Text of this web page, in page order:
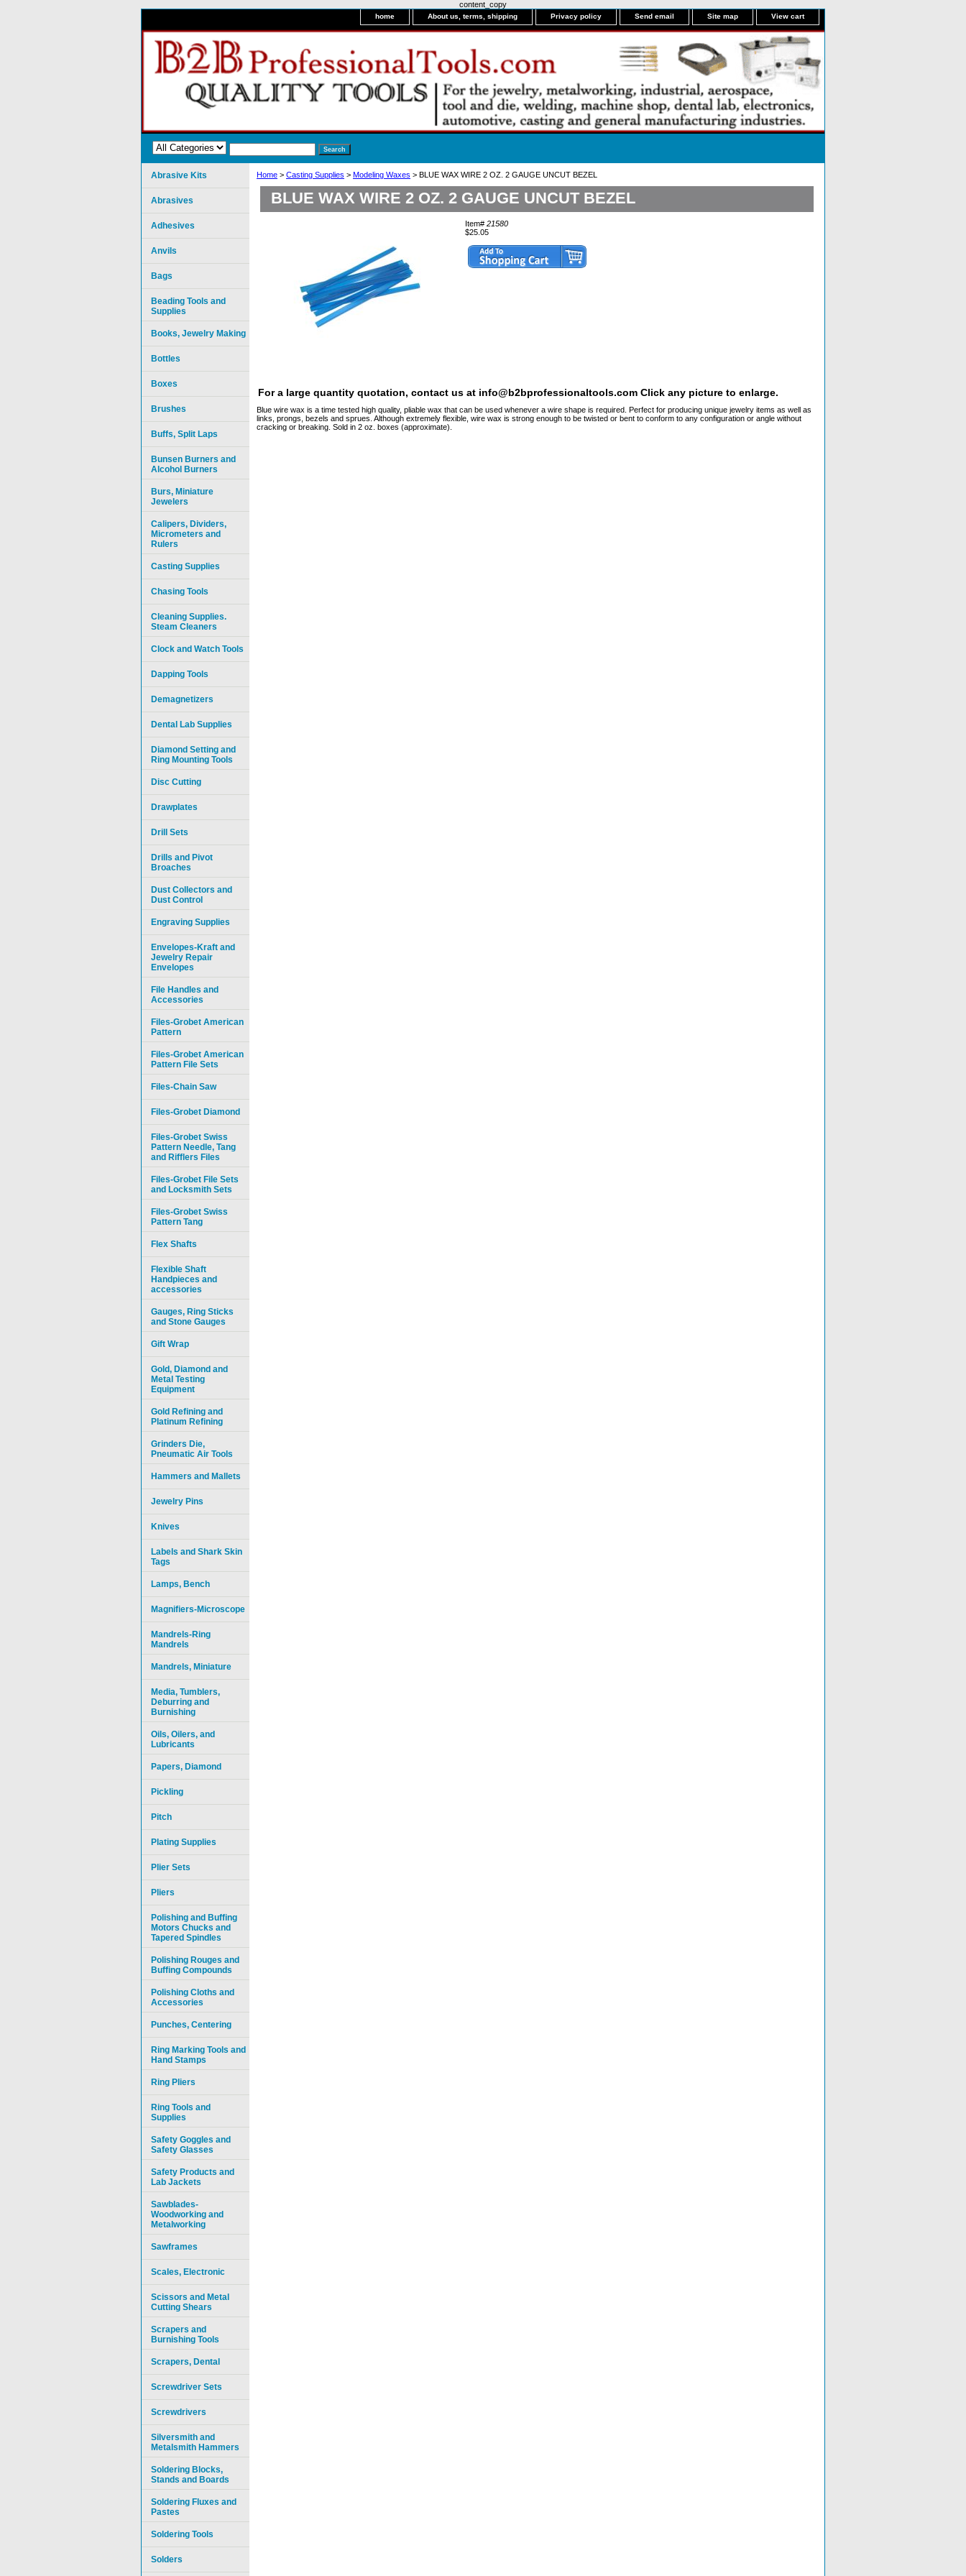
content_copy
home About us, terms, shipping Privacy policy Send email Site map View cart
Home > Casting Supplies > Modeling Waxes > BLUE WAX WIRE 2 OZ. 2 GAUGE UNCUT BEZEL
BLUE WAX WIRE 2 OZ. 2 GAUGE UNCUT BEZEL
Item# 21580
$25.05
For a large quantity quotation, contact us at info@b2bprofessionaltools.com Click any picture to enlarge.
Blue wire wax is a time tested high quality, pliable wax that can be used whenever a wire shape is required. Perfect for producing unique jewelry items as well as
links, prongs, bezels and sprues. Although extremely flexible, wire wax is strong enough to be twisted or bent to conform to any configuration or angle without
cracking or breaking. Sold in 2 oz. boxes (approximate).
Abrasive Kits
Abrasives
Adhesives
Anvils
Bags
Beading Tools and
Supplies
Books, Jewelry Making
Bottles
Boxes
Brushes
Buffs, Split Laps
Bunsen Burners and
Alcohol Burners
Burs, Miniature
Jewelers
Calipers, Dividers,
Micrometers and
Rulers
Casting Supplies
Chasing Tools
Cleaning Supplies.
Steam Cleaners
Clock and Watch Tools
Dapping Tools
Demagnetizers
Dental Lab Supplies
Diamond Setting and
Ring Mounting Tools
Disc Cutting
Drawplates
Drill Sets
Drills and Pivot
Broaches
Dust Collectors and
Dust Control
Engraving Supplies
Envelopes-Kraft and
Jewelry Repair
Envelopes
File Handles and
Accessories
Files-Grobet American
Pattern
Files-Grobet American
Pattern File Sets
Files-Chain Saw
Files-Grobet Diamond
Files-Grobet Swiss
Pattern Needle, Tang
and Rifflers Files
Files-Grobet File Sets
and Locksmith Sets
Files-Grobet Swiss
Pattern Tang
Flex Shafts
Flexible Shaft
Handpieces and
accessories
Gauges, Ring Sticks
and Stone Gauges
Gift Wrap
Gold, Diamond and
Metal Testing
Equipment
Gold Refining and
Platinum Refining
Grinders Die,
Pneumatic Air Tools
Hammers and Mallets
Jewelry Pins
Knives
Labels and Shark Skin
Tags
Lamps, Bench
Magnifiers-Microscope
Mandrels-Ring
Mandrels
Mandrels, Miniature
Media, Tumblers,
Deburring and
Burnishing
Oils, Oilers, and
Lubricants
Papers, Diamond
Pickling
Pitch
Plating Supplies
Plier Sets
Pliers
Polishing and Buffing
Motors Chucks and
Tapered Spindles
Polishing Rouges and
Buffing Compounds
Polishing Cloths and
Accessories
Punches, Centering
Ring Marking Tools and
Hand Stamps
Ring Pliers
Ring Tools and
Supplies
Safety Goggles and
Safety Glasses
Safety Products and
Lab Jackets
Sawblades-
Woodworking and
Metalworking
Sawframes
Scales, Electronic
Scissors and Metal
Cutting Shears
Scrapers and
Burnishing Tools
Scrapers, Dental
Screwdriver Sets
Screwdrivers
Silversmith and
Metalsmith Hammers
Soldering Blocks,
Stands and Boards
Soldering Fluxes and
Pastes
Soldering Tools
Solders